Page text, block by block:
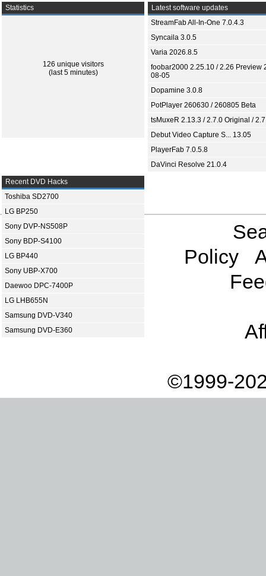
Statistics
126 unique visitors
(last 5 minutes)
Latest software updates
StreamFab All-In-One 7.0.4.3
Syncaila 3.0.5
Varia 2026.8.5
foobar2000 2.25.10 / 2.26 Preview
08-05
Dopamine 3.0.8
PotPlayer 260630 / 260805 Beta
tsMuxeR 2.13.3 / 2.7.0 Original /
Debut Video Capture S... 13.05
PlayerFab 7.0.5.8
DaVinci Resolve 21.0.4
Recent DVD Hacks
Toshiba SD2700
LG BP250
Sony DVP-NS508P
Sony BDP-S4100
LG BP440
Sony UBP-X700
Daewoo DPC-7400P
LG LHB655N
Samsung DVD-V340
Samsung DVD-E360
Policy
©1999-